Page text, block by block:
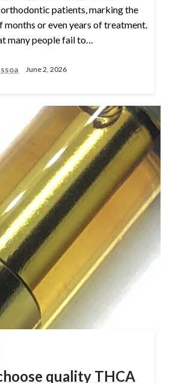
patients, marking the
months or even years of treatment.
many people fail to…
June 2, 2026
quality THCA